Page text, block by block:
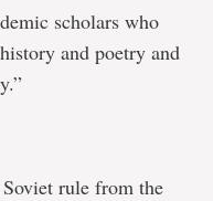
scholars who
and poetry and
rule from the